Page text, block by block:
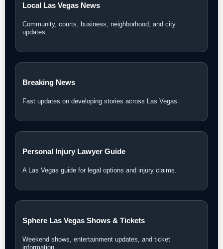
Local Las Vegas News
Community, courts, business, neighborhood, and city
updates.
Breaking News
Fast updates on developing stories across Las Vegas.
Personal Injury Lawyer Guide
A Las Vegas guide for legal options and injury claims.
Sphere Las Vegas Shows & Tickets
Weekend shows, entertainment updates, and ticket
information.